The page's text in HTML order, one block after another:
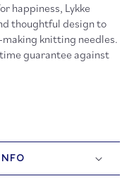
happiness, Lykke
thoughtful design to
knitting needles.
guarantee against